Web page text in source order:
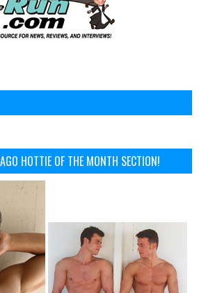
HOTTIE OF THE MONTH SECTION!